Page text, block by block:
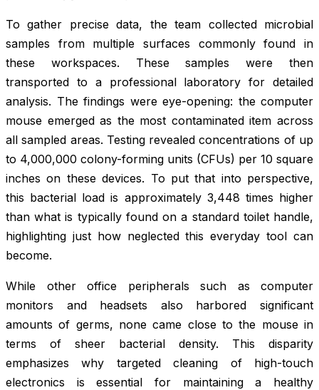
To gather precise data, the team collected microbial
samples from multiple surfaces commonly found in
these workspaces. These samples were then
transported to a professional laboratory for detailed
analysis. The findings were eye-opening: the computer
mouse emerged as the most contaminated item across
all sampled areas. Testing revealed concentrations of up
to 4,000,000 colony-forming units (CFUs) per 10 square
inches on these devices. To put that into perspective,
this bacterial load is approximately 3,448 times higher
than what is typically found on a standard toilet handle,
highlighting just how neglected this everyday tool can
become.
While other office peripherals such as computer
monitors and headsets also harbored significant
amounts of germs, none came close to the mouse in
terms of sheer bacterial density. This disparity
emphasizes why targeted cleaning of high-touch
electronics is essential for maintaining a healthy